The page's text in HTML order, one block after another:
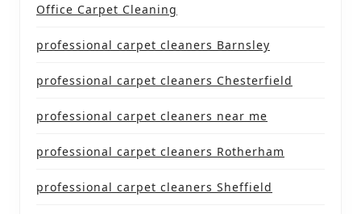
Office Carpet Cleaning
professional carpet cleaners Barnsley
professional carpet cleaners Chesterfield
professional carpet cleaners near me
professional carpet cleaners Rotherham
professional carpet cleaners Sheffield